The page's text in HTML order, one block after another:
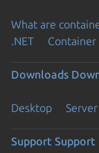
What are
.NET
Container
Downloads
Desktop Server
Support Support